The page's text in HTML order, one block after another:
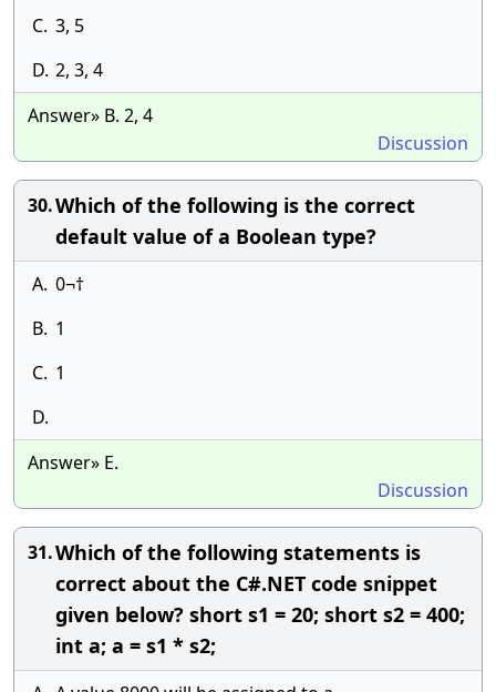
C. 3, 5
D. 2, 3, 4
Answer» B. 2, 4
Discussion
30.Which of the following is the correct
default value of a Boolean type?
A. 0¬†
B. 1
C. 1
D.
Answer» E.
Discussion
31.Which of the following statements is
correct about the C#.NET code snippet
given below? short s1 = 20; short s2 = 400;
int a; a = s1 * s2;